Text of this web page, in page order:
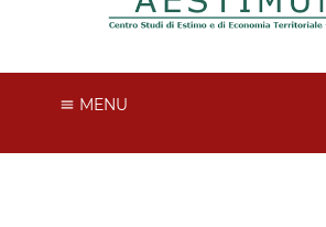
MENU